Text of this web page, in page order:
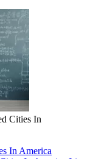
Cities In
In America